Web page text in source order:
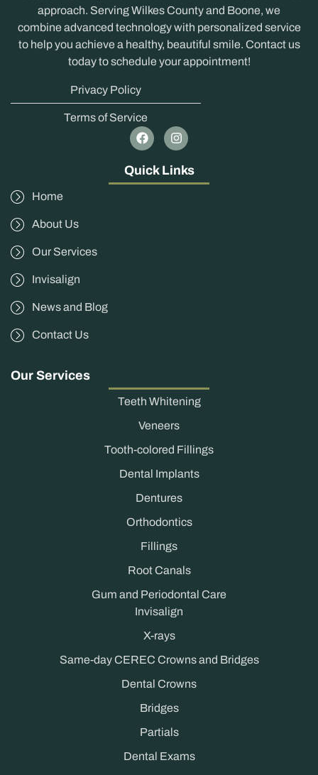
approach. Serving Wilkes County and Boone, we
combine advanced technology with personalized service
to help you achieve a healthy, beautiful smile. Contact us
today to schedule your appointment!
Privacy Policy
Terms of Service
Quick Links
Home
About Us
Our Services
Invisalign
News and Blog
Contact Us
Our Services
Teeth Whitening
Veneers
Tooth-colored Fillings
Dental Implants
Dentures
Orthodontics
Fillings
Root Canals
Gum and Periodontal Care
Invisalign
X-rays
Same-day CEREC Crowns and Bridges
Dental Crowns
Bridges
Partials
Dental Exams